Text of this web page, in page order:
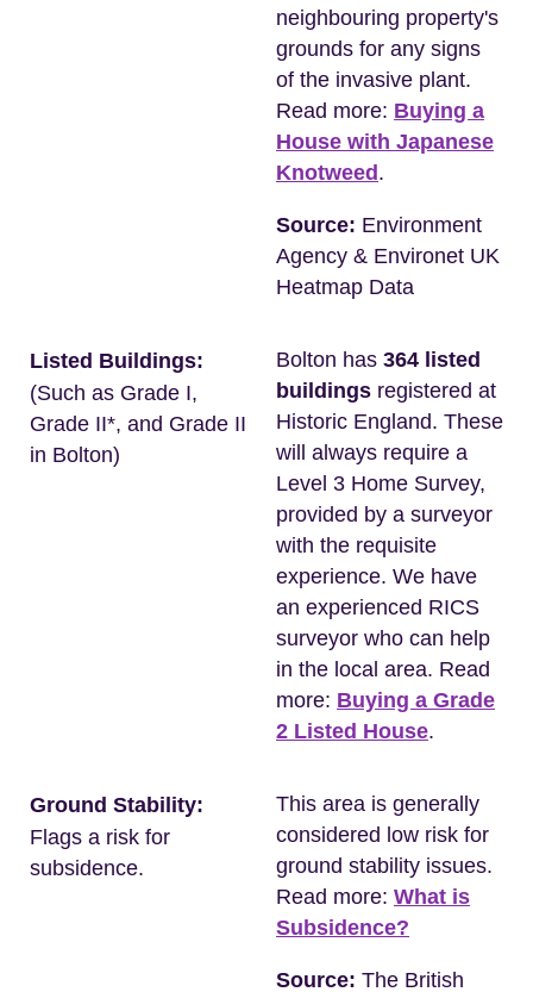
neighbouring property's
grounds for any signs
of the invasive plant.
Read more: Buying a
House with Japanese
Knotweed .
Source: Environment
Agency & Environet UK
Heatmap Data
Listed Buildings:
(Such as Grade I,
Grade II*, and Grade II
in Bolton)
Bolton has 364 listed
buildings registered at
Historic England. These
will always require a
Level 3 Home Survey,
provided by a surveyor
with the requisite
experience. We have
an experienced RICS
surveyor who can help
in the local area. Read
more: Buying a Grade
2 Listed House.
Ground Stability:
Flags a risk for
subsidence.
This area is generally
considered low risk for
ground stability issues.
Read more: What is
Subsidence?
Source: The British